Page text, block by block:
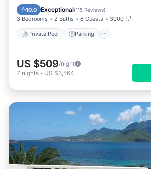
10.0 Exceptional(115 Reviews)
3 Bedrooms 2 Baths 6 Guests 3000 ft²
Private Pool Parking
Ocean View
US $509/night
7 nights - US $3,564